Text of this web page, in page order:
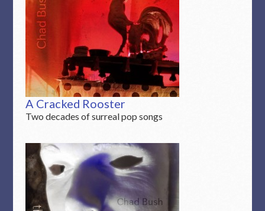
A Cracked Rooster
Two decades of surreal pop songs